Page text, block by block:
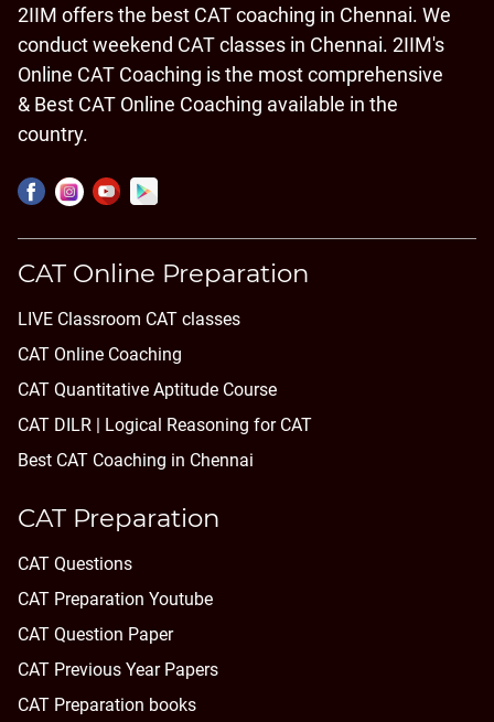
2IIM offers the best CAT coaching in Chennai. We
conduct weekend CAT classes in Chennai. 2IIM's
Online CAT Coaching is the most comprehensive
& Best CAT Online Coaching available in the
country.
CAT Online Preparation
LIVE Classroom CAT classes
CAT Online Coaching
CAT Quantitative Aptitude Course
CAT DILR | Logical Reasoning for CAT
Best CAT Coaching in Chennai
CAT Preparation
CAT Questions
CAT Preparation Youtube
CAT Question Paper
CAT Previous Year Papers
CAT Preparation books